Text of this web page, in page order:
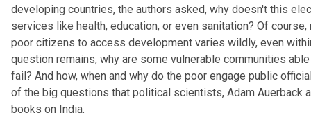
developing countries, the authors asked, why doesn't this
services like health, education, or even sanitation? Of
poor citizens to access development varies wildly, even
question remains, why are some vulnerable communities
fail? And how, when and why do the poor engage public
of the big questions that political scientists, Adam Auerback
books on India.